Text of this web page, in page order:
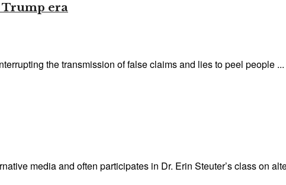
era
the transmission of false claims and lies to peel people ...
media and often participates in Dr. Erin Steuter’s class on